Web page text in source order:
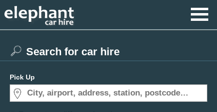
Search for car hire
Pick Up